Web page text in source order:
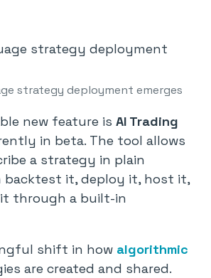
strategy deployment emerges
new feature is AI Trading
in beta. The tool allows
a strategy in plain
backtest it, deploy it, host it,
through a built-in
shift in how algorithmic
are created and shared.